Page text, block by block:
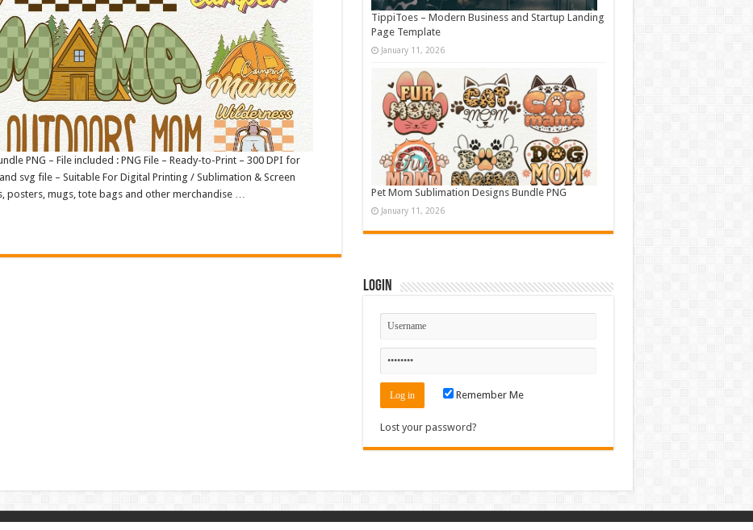
PNG – File included : PNG File – Ready-to-Print – 300 DPI for
svg file – Suitable For Digital Printing / Sublimation & Screen
posters, mugs, tote bags and other merchandise …
TippiToes – Modern Business and Startup Landing
Page Template
January 11, 2026
Pet Mom Sublimation Designs Bundle PNG
January 11, 2026
Login
Remember Me
Lost your password?